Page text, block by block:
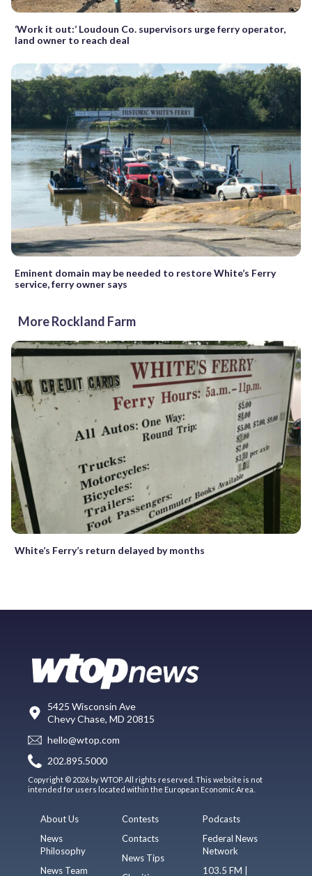
‘Work it out:’ Loudoun Co. supervisors urge ferry operator,
land owner to reach deal
Eminent domain may be needed to restore White’s Ferry
service, ferry owner says
More Rockland Farm
White’s Ferry’s return delayed by months
5425 Wisconsin Ave
Chevy Chase, MD 20815
hello@wtop.com
202.895.5000
Copyright © 2026 by WTOP. All rights reserved. This website is not
intended for users located within the European Economic Area.
About Us
News
Philosophy
News Team
Contests
Contacts
News Tips
Podcasts
Federal News
Network
103.5 FM |